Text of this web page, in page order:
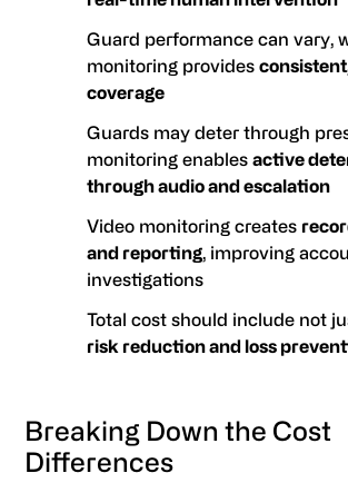
Guard performance can vary,
monitoring provides
coverage
Guards may deter through
monitoring enablesactive
through audio and escalation
Video monitoring creates
and reporting, improving
investigations
Total cost should include not
risk reduction and loss
Breaking Down the Cost
Differences